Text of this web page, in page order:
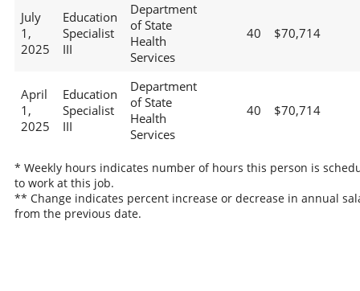
July
1,
2025
Education
Specialist
III
Department
of State
Health
Services
40 $70,714
April
1,
2025
Education
Specialist
III
Department
of State
Health
Services
40 $70,714
* Weekly hours indicates number of hours this person is
to work at this job.
** Change indicates percent increase or decrease in annual
from the previous date.